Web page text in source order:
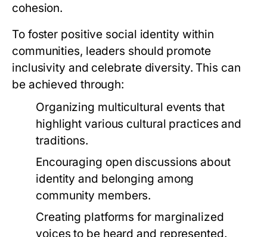
cohesion.
To foster positive social identity within
communities, leaders should promote
inclusivity and celebrate diversity. This can
be achieved through:
Organizing multicultural events that
highlight various cultural practices and
traditions.
Encouraging open discussions about
identity and belonging among
community members.
Creating platforms for marginalized
voices to be heard and represented.